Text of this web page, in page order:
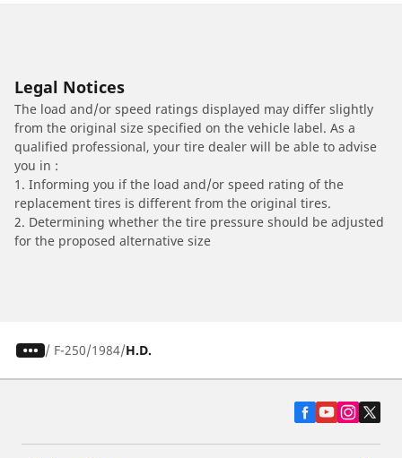
Legal Notices
The load and/or speed ratings displayed may differ slightly
from the original size specified on the vehicle label. As a
qualified professional, your tire dealer will be able to advise
you in :
1. Informing you if the load and/or speed rating of the
replacement tires is different from the original tires.
2. Determining whether the tire pressure should be adjusted
for the proposed alternative size
/ F-250 1984 H.D.